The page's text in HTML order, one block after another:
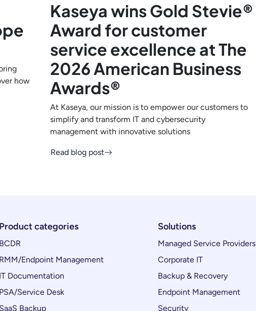
how
Kaseya wins Gold Stevie®
Award for customer
service excellence at The
2026 American Business
Awards®
At Kaseya, our mission is to empower our customers to
simplify and transform IT and cybersecurity
management with innovative solutions
Read blog post
Product categories
BCDR
RMM/Endpoint Management
IT Documentation
PSA/Service Desk
SaaS Backup
Solutions
Managed Service Providers
Corporate IT
Backup & Recovery
Endpoint Management
Security